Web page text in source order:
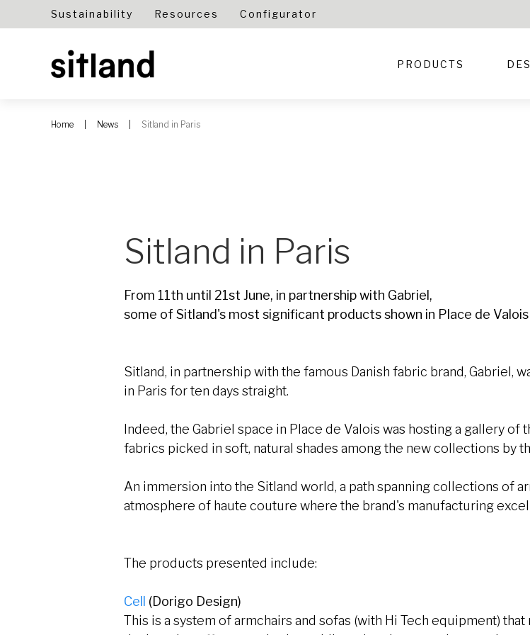
Sustainability Resources Configurator
PRODUCTS
Home News Sitland in Paris
Sitland in Paris
From 11th until 21st June, in partnership with Gabriel,
some of Sitland's most significant products shown in Place de
Sitland, in partnership with the famous Danish fabric brand, Gabriel,
in Paris for ten days straight.
Indeed, the Gabriel space in Place de Valois was hosting a gallery
fabrics picked in soft, natural shades among the new collections by
An immersion into the Sitland world, a path spanning collections of
atmosphere of haute couture where the brand's manufacturing
The products presented include:
Cell
(Dorigo Design)
This is a system of armchairs and sofas (with Hi Tech equipment)